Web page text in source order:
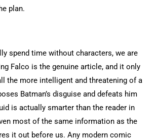
plan.
spend time without characters, we are
Falco is the genuine article, and it only
the more intelligent and threatening of a
Batman’s disguise and defeats him
is actually smarter than the reader in
most of the same information as the
it out before us. Any modern comic